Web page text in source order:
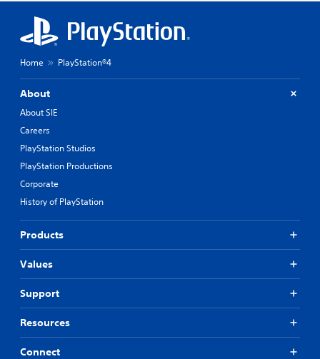
Home PlayStation®4
About
About SIE
Careers
PlayStation Studios
PlayStation Productions
Corporate
History of PlayStation
Products
Values
Support
Resources
Connect